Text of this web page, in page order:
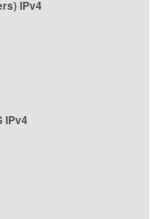
IPv4
IPv4